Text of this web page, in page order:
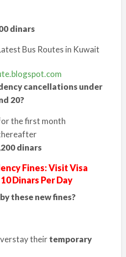
dinars
Bus Routes in Kuwait
cancellations under
20?
the first month
dinars
Fines: Visit Visa
Dinars Per Day
these new fines?
theirtemporary